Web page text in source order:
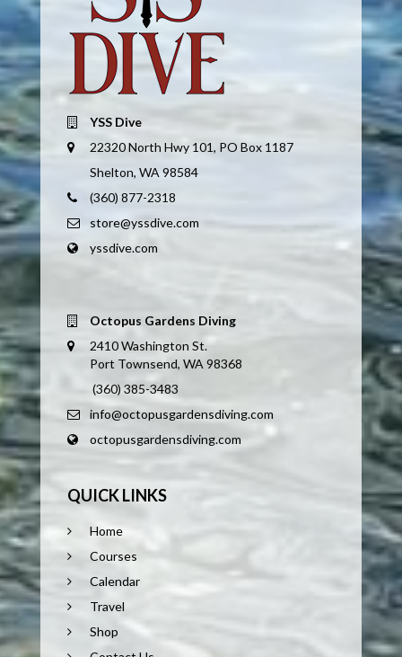
YSS Dive
22320 North Hwy 101, PO Box 1187
Shelton, WA 98584
(360) 877-2318
store@yssdive.com
yssdive.com
Octopus Gardens Diving
2410 Washington St.
Port Townsend, WA 98368
(360) 385-3483
info@octopusgardensdiving.com
octopusgardensdiving.com
QUICK LINKS
Home
Courses
Calendar
Travel
Shop